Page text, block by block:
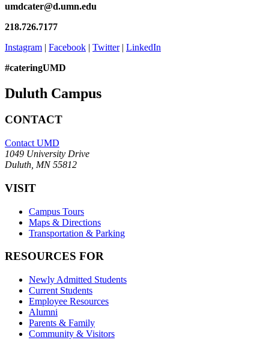
umdcater@d.umn.edu
218.726.7177
Instagram | Facebook | Twitter| LinkedIn
#cateringUMD
Duluth Campus
CONTACT
Contact UMD
1049 University Drive
Duluth, MN 55812
VISIT
Campus Tours
Maps & Directions
Transportation & Parking
RESOURCES FOR
Newly Admitted Students
Current Students
Employee Resources
Alumni
Parents & Family
Community & Visitors